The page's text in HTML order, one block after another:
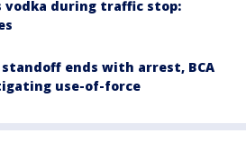
vodka during traffic stop:
ends with arrest, BCA
use-of-force